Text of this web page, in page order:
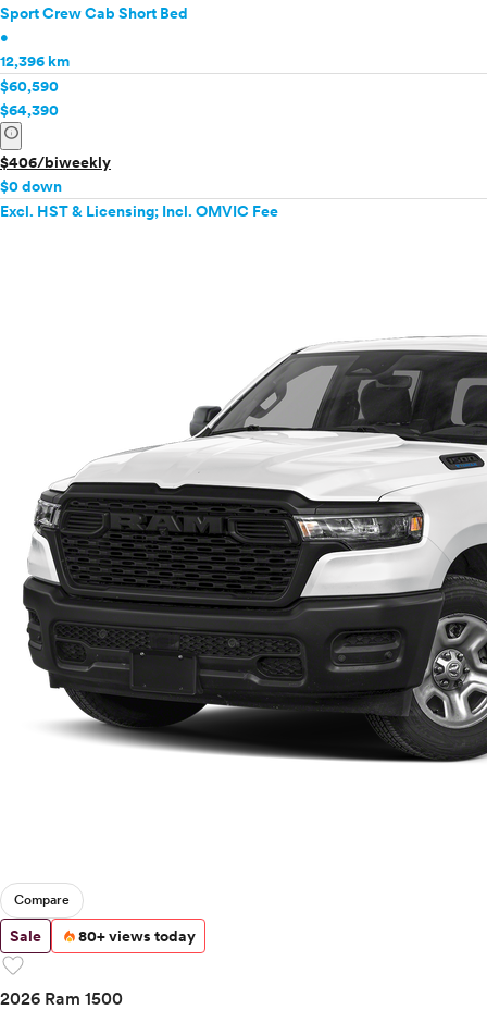
Sport Crew Cab Short Bed
•
12,396 km
$60,590
$64,390
info
$406/biweekly
$0 down
Excl. HST & Licensing; Incl. OMVIC Fee
Compare
Sale 80+ views today
favorite
2026 Ram 1500